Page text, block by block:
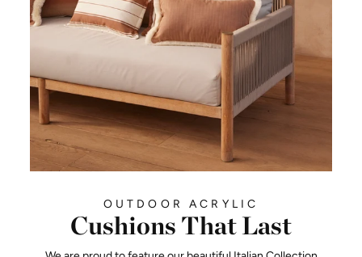
OUTDOOR ACRYLIC
Cushions That Last